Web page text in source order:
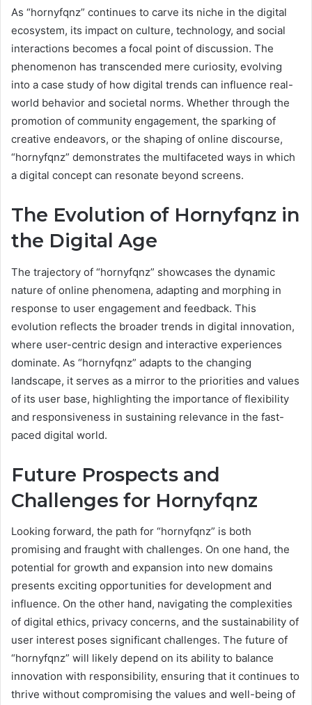
As “hornyfqnz” continues to carve its niche in the digital
ecosystem, its impact on culture, technology, and social
interactions becomes a focal point of discussion. The
phenomenon has transcended mere curiosity, evolving
into a case study of how digital trends can influence real-
world behavior and societal norms. Whether through the
promotion of community engagement, the sparking of
creative endeavors, or the shaping of online discourse,
“hornyfqnz” demonstrates the multifaceted ways in which
a digital concept can resonate beyond screens.
The Evolution of Hornyfqnz in
the Digital Age
The trajectory of “hornyfqnz” showcases the dynamic
nature of online phenomena, adapting and morphing in
response to user engagement and feedback. This
evolution reflects the broader trends in digital innovation,
where user-centric design and interactive experiences
dominate. As “hornyfqnz” adapts to the changing
landscape, it serves as a mirror to the priorities and values
of its user base, highlighting the importance of flexibility
and responsiveness in sustaining relevance in the fast-
paced digital world.
Future Prospects and
Challenges for Hornyfqnz
Looking forward, the path for “hornyfqnz” is both
promising and fraught with challenges. On one hand, the
potential for growth and expansion into new domains
presents exciting opportunities for development and
influence. On the other hand, navigating the complexities
of digital ethics, privacy concerns, and the sustainability of
user interest poses significant challenges. The future of
“hornyfqnz” will likely depend on its ability to balance
innovation with responsibility, ensuring that it continues to
thrive without compromising the values and well-being of